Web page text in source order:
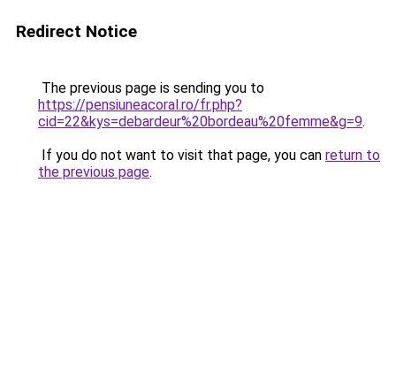
Redirect Notice
The previous page is sending you to
https://pensiuneacoral.ro/fr.php?
cid=22&kys=debardeur%20bordeau%20femme&g=9.
If you do not want to visit that page, you can return to
the previous page.